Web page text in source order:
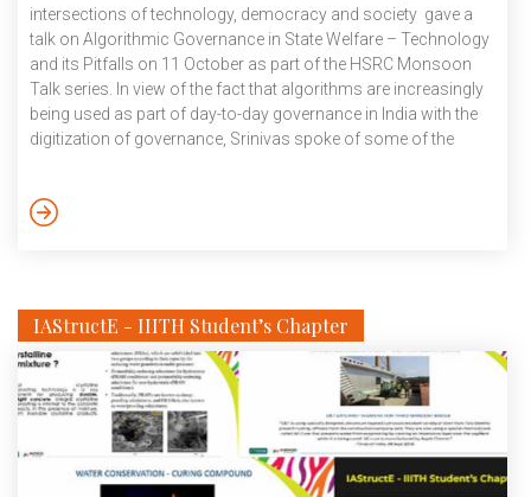
intersections of technology, democracy and society gave a
talk on Algorithmic Governance in State Welfare – Technology
and its Pitfalls on 11 October as part of the HSRC Monsoon
Talk series. In view of the fact that algorithms are increasingly
being used as part of day-to-day governance in India with the
digitization of governance, Srinivas spoke of some of the
eligible for state welfare and are causing exclusion when the
IAStructE - IIITH Student’s Chapter